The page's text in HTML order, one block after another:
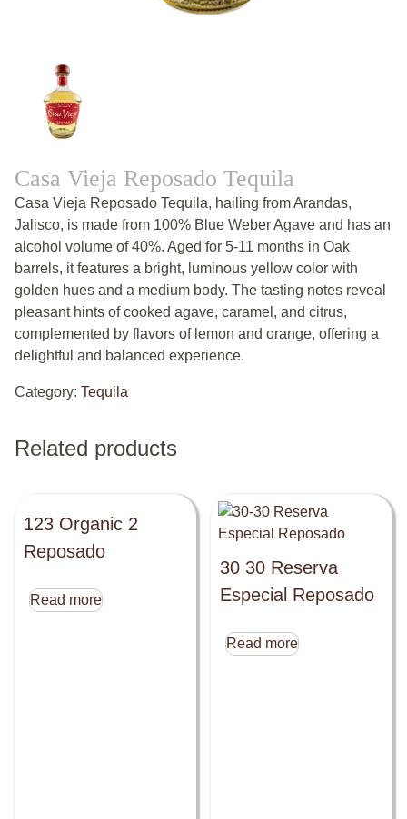
Casa Vieja Reposado Tequila
Casa Vieja Reposado Tequila, hailing from Arandas,
Jalisco, is made from 100% Blue Weber Agave and has an
alcohol volume of 40%. Aged for 5-11 months in Oak
barrels, it features a bright, luminous yellow color with
golden hues and a medium body. The tasting notes reveal
pleasant hints of cooked agave, caramel, and citrus,
complemented by flavors of lemon and orange, offering a
delightful and balanced experience.
Category: Tequila
Related products
123 Organic 2
Reposado
Read more
30 30 Reserva
Especial Reposado
Read more